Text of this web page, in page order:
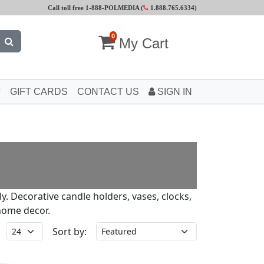
Call toll free 1-888-POLMEDIA ( 1.888.765.6334)
0 My Cart
GIFT CARDS CONTACT US SIGN IN
Decorative candle holders, vases, clocks,
decor.
Sort by: